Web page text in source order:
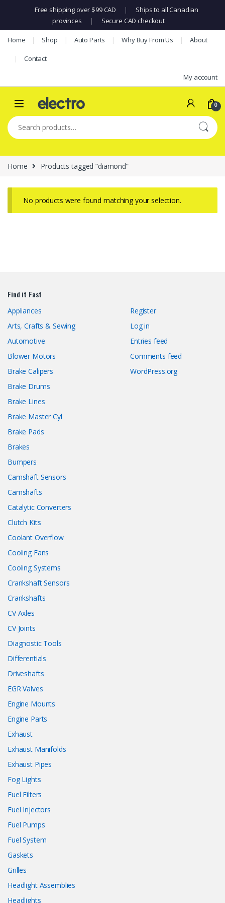
Free shipping over $99 CAD |
Ships to all Canadian
provinces
| Secure CAD checkout
Skip to navigation
Skip to content
Home Shop Auto Parts Why Buy From Us About
Contact
My account
0
Search for:
Home Products tagged “diamond”
No products were found matching your selection.
Find it Fast
Appliances
Arts, Crafts & Sewing
Automotive
Blower Motors
Brake Calipers
Brake Drums
Brake Lines
Brake Master Cyl
Brake Pads
Brakes
Bumpers
Camshaft Sensors
Camshafts
Catalytic Converters
Clutch Kits
Coolant Overflow
Cooling Fans
Cooling Systems
Crankshaft Sensors
Crankshafts
CV Axles
CV Joints
Diagnostic Tools
Differentials
Driveshafts
EGR Valves
Engine Mounts
Engine Parts
Exhaust
Exhaust Manifolds
Exhaust Pipes
Fog Lights
Fuel Filters
Fuel Injectors
Fuel Pumps
Fuel System
Gaskets
Grilles
Headlight Assemblies
Headlights
Register
Log in
Entries feed
Comments feed
WordPress.org